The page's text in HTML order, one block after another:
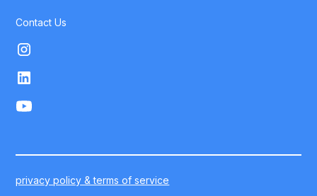
Contact Us
privacy policy & terms of service